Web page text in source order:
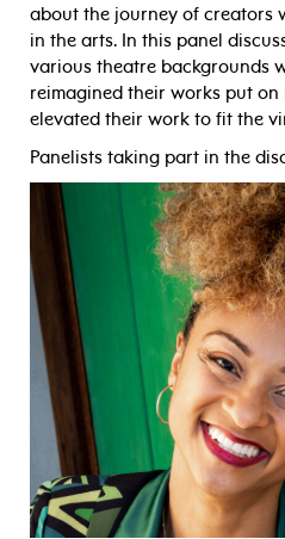
about the journey of creators
in the arts. In this panel
various theatre backgrounds
reimagined their works put on
elevated their work to fit the
Panelists taking part in the